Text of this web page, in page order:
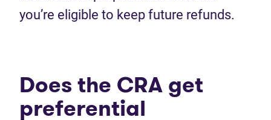
you’re eligible to keep future refunds.
Does the CRA get
preferential